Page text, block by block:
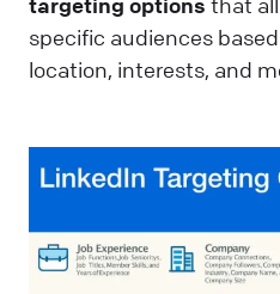
specific audiences
location, interests, and